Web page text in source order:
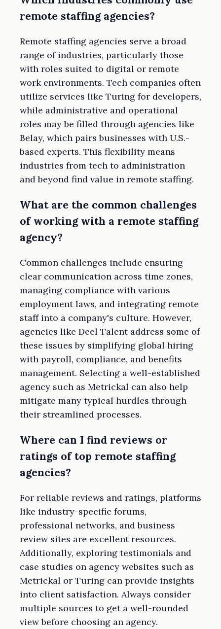
remote staffing agencies?
Remote staffing agencies serve a broad
range of industries, particularly those
with roles suited to digital or remote
work environments. Tech companies often
utilize services like Turing for developers,
while administrative and operational
roles may be filled through agencies like
Belay, which pairs businesses with U.S.-
based experts. This flexibility means
industries from tech to administration
and beyond find value in remote staffing.
What are the common challenges
of working with a remote staffing
agency?
Common challenges include ensuring
clear communication across time zones,
managing compliance with various
employment laws, and integrating remote
staff into a company's culture. However,
agencies like Deel Talent address some of
these issues by simplifying global hiring
with payroll, compliance, and benefits
management. Selecting a well-established
agency such as Metrickal can also help
mitigate many typical hurdles through
their streamlined processes.
Where can I find reviews or
ratings of top remote staffing
agencies?
For reliable reviews and ratings, platforms
like industry-specific forums,
professional networks, and business
review sites are excellent resources.
Additionally, exploring testimonials and
case studies on agency websites such as
Metrickal or Turing can provide insights
into client satisfaction. Always consider
multiple sources to get a well-rounded
view before choosing an agency.